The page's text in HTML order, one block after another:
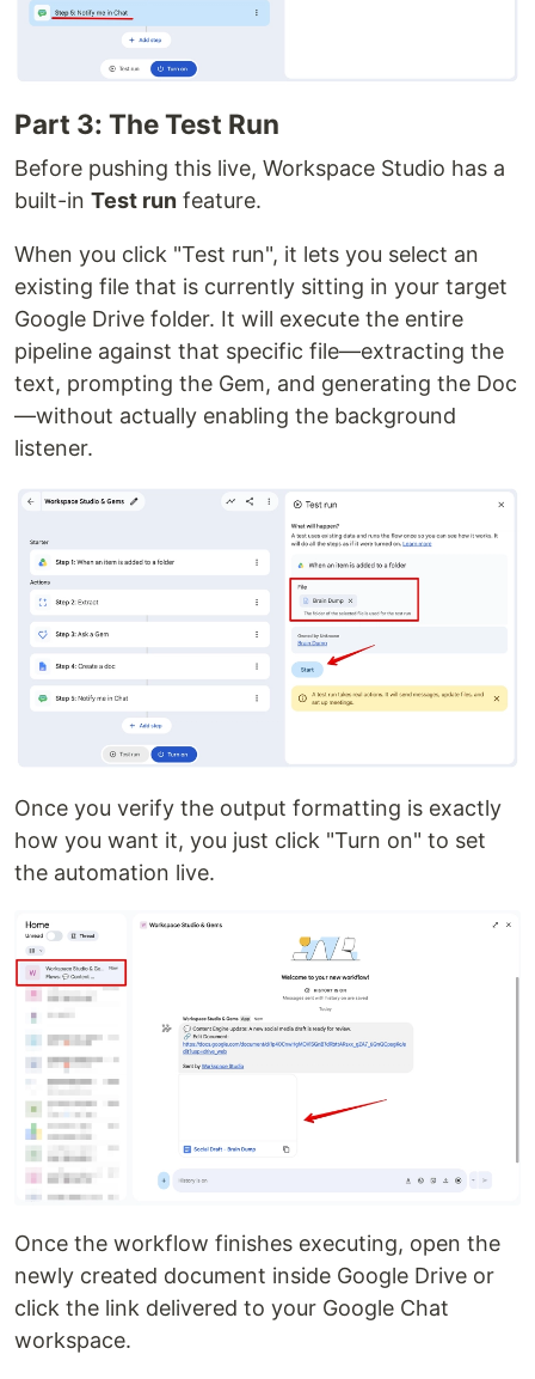
Part 3: The Test Run
Before pushing this live, Workspace Studio has a
built-in Test run feature.
When you click "Test run", it lets you select an
existing file that is currently sitting in your target
Google Drive folder. It will execute the entire
pipeline against that specific file—extracting the
text, prompting the Gem, and generating the Doc
—without actually enabling the background
listener.
Once you verify the output formatting is exactly
how you want it, you just click "Turn on" to set
the automation live.
Once the workflow finishes executing, open the
newly created document inside Google Drive or
click the link delivered to your Google Chat
workspace.